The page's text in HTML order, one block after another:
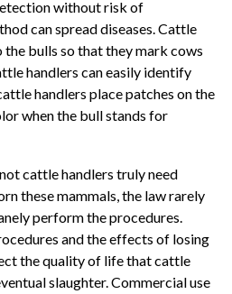
without risk of
can spread diseases. Cattle
bulls so that they mark cows
handlers can easily identify
handlers place patches on the
when the bull stands for
cattle handlers truly need
these mammals, the law rarely
perform the procedures.
and the effects of losing
the quality of life that cattle
slaughter. Commercial use